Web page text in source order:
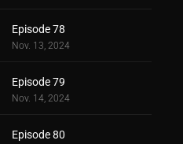
Episode 78
Nov. 13, 2024
Episode 79
Nov. 14, 2024
Episode 80